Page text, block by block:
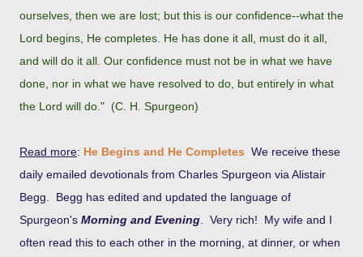
ourselves, then we are lost; but this is our confidence--what the
Lord begins, He completes. He has done it all, must do it all,
and will do it all. Our confidence must not be in what we have
done, nor in what we have resolved to do, but entirely in what
the Lord will do." (C. H. Spurgeon)
Read more: He Begins and He Completes We receive these
daily emailed devotionals from Charles Spurgeon via Alistair
Begg. Begg has edited and updated the language of
Spurgeon's Morning and Evening . Very rich! My wife and I
often read this to each other in the morning, at dinner, or when